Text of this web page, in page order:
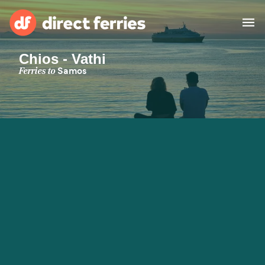
Operators
Countries
Chios - Vathi
Ferries toSamos